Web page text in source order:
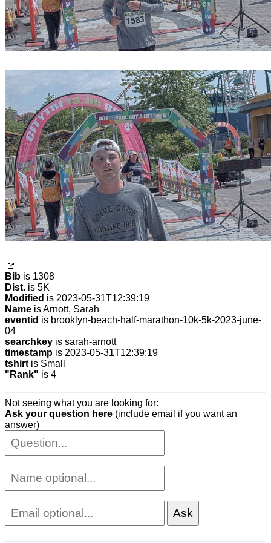
Bib is 1308
Dist. is 5K
Modified is 2023-05-31T12:39:19
Name is Arnott, Sarah
eventid is brooklyn-beach-half-marathon-10k-5k-2023-june-
04
searchkey is sarah-arnott
timestamp is 2023-05-31T12:39:19
tshirt is Small
"Rank" is 4
Not seeing what you are looking for:
Ask your question here (include email if you want an
answer)